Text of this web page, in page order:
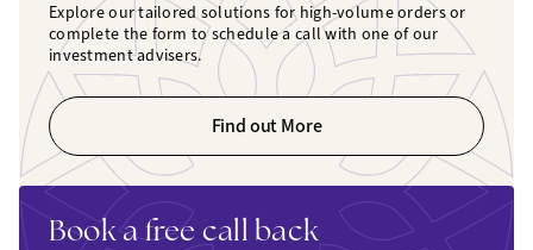
Explore our tailored solutions for high-volume orders or
complete the form to schedule a call with one of our
investment advisers.
Find out More
Book a free call back